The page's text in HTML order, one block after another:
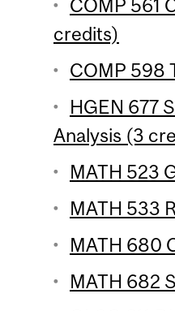
COMP 561
credits)
COMP 598
HGEN 677
Analysis (3
MATH 523
MATH 533
MATH 680
MATH 682